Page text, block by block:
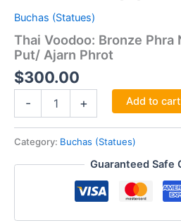
Buchas (Statues)
Thai Voodoo: Bronze Phra
Put/ Ajarn Phrot
$300.00
-
Phra
statue
+ Add to cart
Category: Buchas (Statues)
Guaranteed Safe